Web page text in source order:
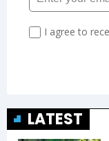
LATEST